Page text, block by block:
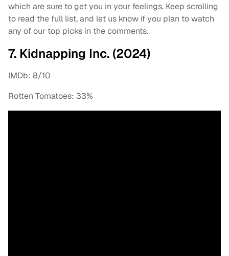
which are sure to get you in your feelings. Keep scrolling
to read the full list, and let us know if you plan to watch
any of our top picks in the comments.
7. Kidnapping Inc. (2024)
IMDb: 8/10
Rotten Tomatoes: 33%